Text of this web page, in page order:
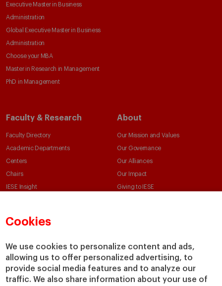
Cookies
We use cookies to personalize content and ads,
allowing us to offer personalized advertising, to
provide social media features and to analyze our
traffic. We also share information about your use of
Executive Master in Business
Administration
Global Executive Master in Business
Administration
Choose your MBA
Master in Research in Management
PhD in Management
Faculty & Research
Faculty Directory
Academic Departments
Centers
Chairs
IESE Insight
About
Our Mission and Values
Our Governance
Our Alliances
Our Impact
Giving to IESE
IESE Shop
Loans and Scholarships